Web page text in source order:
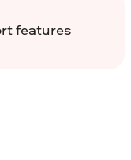
features